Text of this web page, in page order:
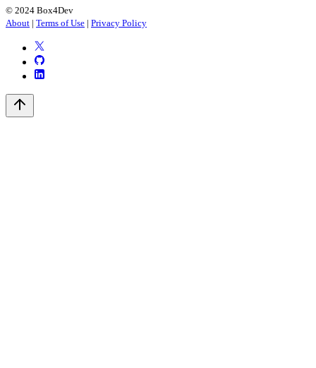
© 2024 Box4Dev
About | Terms of Use | Privacy Policy